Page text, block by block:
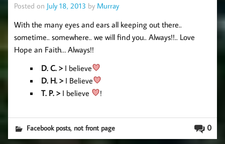
Posted on July 18, 2013 by Murray
With the many eyes and ears all keeping out there..
sometime.. somewhere.. we will find you.. Always!!.. Love
Hope an Faith… Always!!
D. C. >I believe
D. H. >I Believe
T. P. >I believe !
0
Facebook posts, not front page